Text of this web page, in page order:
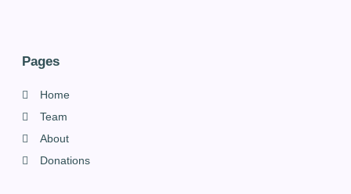
Pages
Home
Team
About
Donations